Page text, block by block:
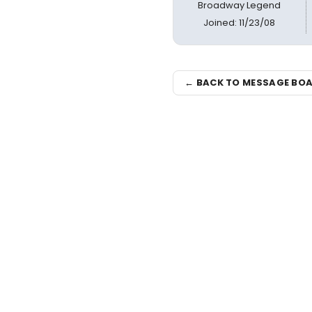
Broadway Legend
Joined: 11/23/08
← BACK TO MESSAGE